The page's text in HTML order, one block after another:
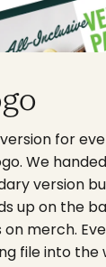
for
We
version
up on the
merch.
file into the